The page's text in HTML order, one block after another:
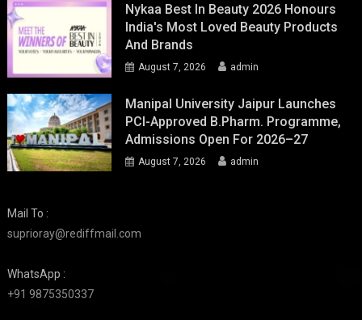
Nykaa Best In Beauty 2026 Honours
India's Most Loved Beauty Products
And Brands
August 7, 2026 admin
Manipal University Jaipur Launches
PCI-Approved B.Pharm. Programme,
Admissions Open For 2026–27
August 7, 2026 admin
Mail To :
suprioray@rediffmail.com
WhatsApp :
+91 9875350337